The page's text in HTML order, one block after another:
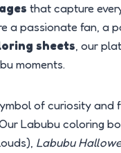
that capture
a passionate fan, a
sheets , our
moments.
of curiosity and
Labubu coloring
Labubu